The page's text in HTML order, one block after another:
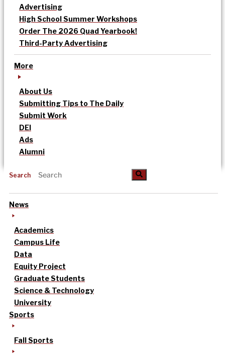
Advertising
High School Summer Workshops
Order The 2026 Quad Yearbook!
Third-Party Advertising
More
About Us
Submitting Tips to The Daily
Submit Work
DEI
Ads
Alumni
Search
News
Academics
Campus Life
Data
Equity Project
Graduate Students
Science & Technology
University
Sports
Fall Sports